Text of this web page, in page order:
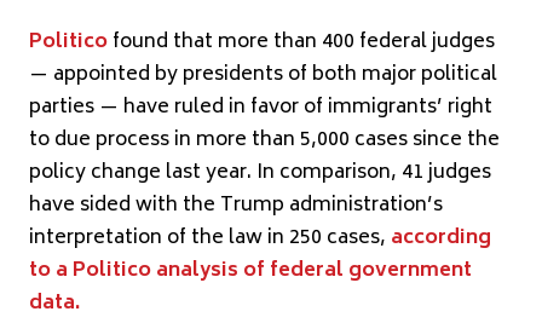
Politicofound that more than 400 federal judges
— appointed by presidents of both major political
parties — have ruled in favor of immigrants’ right
to due process in more than 5,000 cases since the
policy change last year. In comparison, 41 judges
have sided with the Trump administration’s
interpretation of the law in 250 cases, according
to a Politico analysis of federal government
data.